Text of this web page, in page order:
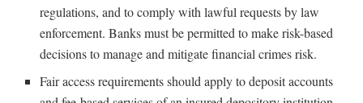
regulations, and to comply with lawful requests by law
enforcement. Banks must be permitted to make risk-based
decisions to manage and mitigate financial crimes risk.
Fair access requirements should apply to deposit accounts